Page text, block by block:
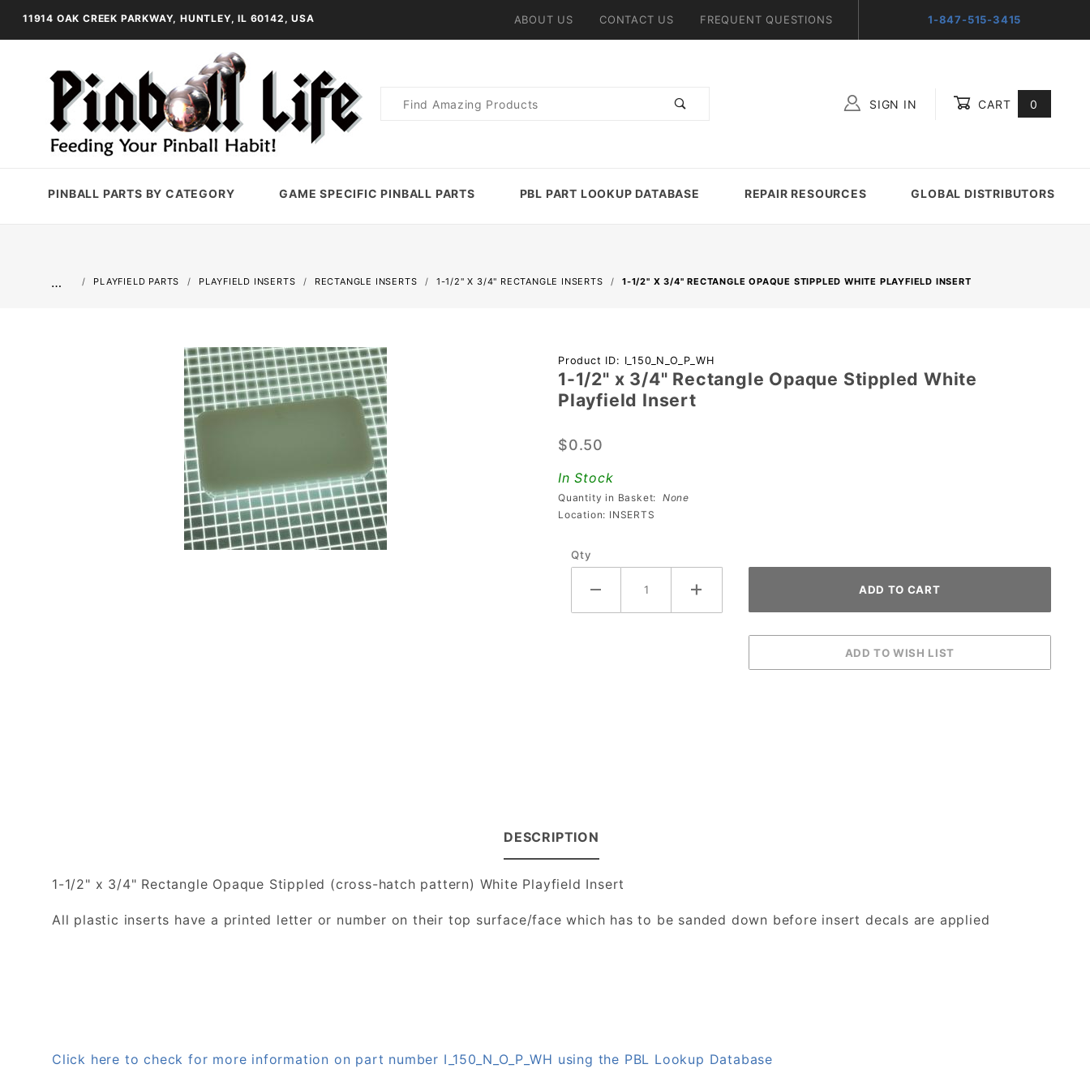
11914 OAK CREEK PARKWAY, HUNTLEY, IL 60142, USA ABOUT US CONTACT US FREQUENT QUESTIONS 1-847-515-3415
Product
SIGN IN CART 0
PINBALL PARTS BY CATEGORY GAME SPECIFIC PINBALL PARTS PBL PART LOOKUP DATABASE REPAIR RESOURCES GLOBAL DISTRIBUTORS
… PLAYFIELD PARTS PLAYFIELD INSERTS RECTANGLE INSERTS 1-1/2" X 3/4" RECTANGLE INSERTS 1-1/2" X 3/4" RECTANGLE OPAQUE STIPPLED WHITE PLAYFIELD INSERT
Purchase
1-1/2" x
3/4"
Opaque
Stippled
White
Playfield
Product ID: I_150_N_O_P_WH
1-1/2" x 3/4" Rectangle Opaque Stippled White
Playfield Insert
$0.50
In Stock
Quantity in Basket: None
Location: INSERTS
Qty
DESCRIPTION
1-1/2" x 3/4" Rectangle Opaque Stippled (cross-hatch pattern) White Playfield Insert
All plastic inserts have a printed letter or number on their top surface/face which has to be sanded down before insert decals are applied
Click here to check for more information on part number I_150_N_O_P_WH using the PBL Lookup Database